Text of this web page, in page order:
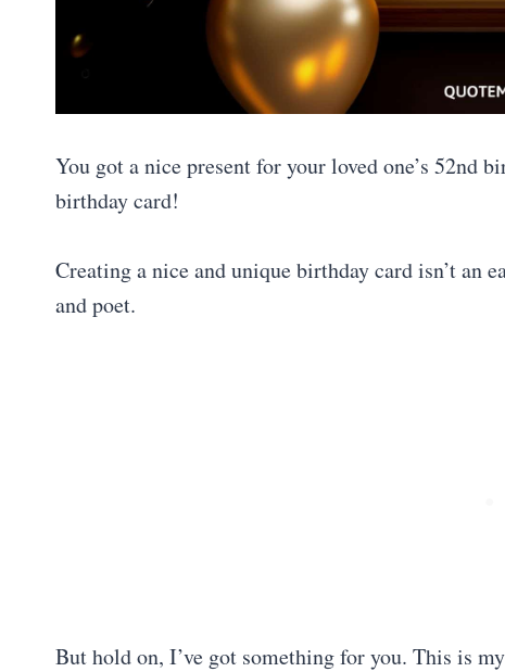
You got a nice present for your loved one’s 52nd
birthday card!
Creating a nice and unique birthday card isn’t an
and poet.
But hold on, I’ve got something for you. This is